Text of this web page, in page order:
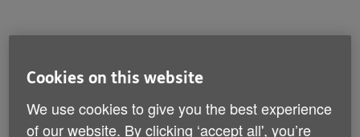
her husband and plenty of friends – but
she was surprised when stopping working
left her with a sense of loss, too.
Cookies on this website
We use cookies to give you the best experience
of our website. By clicking ‘accept all', you’re